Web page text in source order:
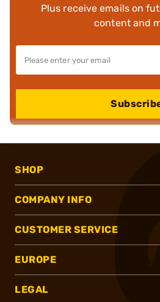
Plus receive emails on
content and
SHOP
COMPANY INFO
CUSTOMER SERVICE
EUROPE
LEGAL